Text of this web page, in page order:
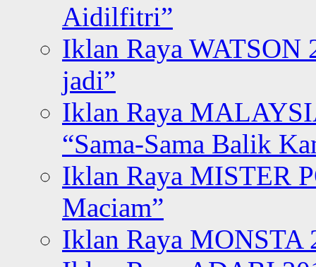
Aidilfitri”
Iklan Raya WATSON
jadi”
Iklan Raya
“Sama-Sama Balik
Iklan Raya MISTER
Maciam”
Iklan Raya MONSTA